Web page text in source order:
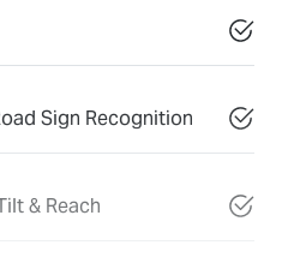
Sign Recognition
& Reach